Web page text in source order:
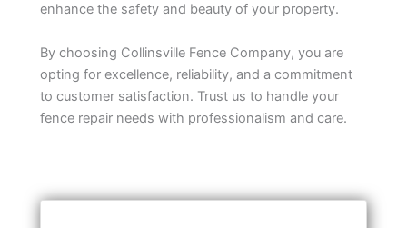
enhance the safety and beauty of your property.
By choosing Collinsville Fence Company, you are
opting for excellence, reliability, and a commitment
to customer satisfaction. Trust us to handle your
fence repair needs with professionalism and care.